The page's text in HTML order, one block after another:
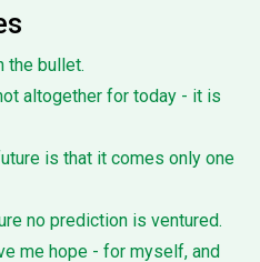
the bullet.
altogether for today - it is
is that it comes only one
no prediction is ventured.
me hope - for myself, and